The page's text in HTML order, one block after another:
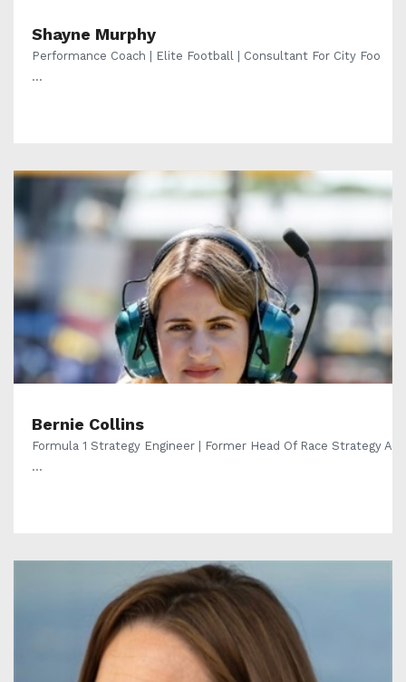
Shayne Murphy
Performance Coach | Elite Football | Consultant For City Foo
...
Bernie Collins
Formula 1 Strategy Engineer | Former Head Of Race Strategy A
...